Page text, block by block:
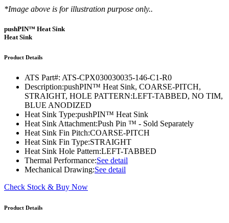
*Image above is for illustration purpose only..
pushPIN™ Heat Sink
Heat Sink
Product Details
ATS Part#: ATS-CPX030030035-146-C1-R0
Description:pushPIN™ Heat Sink, COARSE-PITCH,
STRAIGHT, HOLE PATTERN:LEFT-TABBED, NO TIM,
BLUE ANODIZED
Heat Sink Type:pushPIN™ Heat Sink
Heat Sink Attachment:Push Pin ™ - Sold Separately
Heat Sink Fin Pitch:COARSE-PITCH
Heat Sink Fin Type:STRAIGHT
Heat Sink Hole Pattern:LEFT-TABBED
Thermal Performance:See detail
Mechanical Drawing:See detail
Check Stock & Buy Now
Product Details